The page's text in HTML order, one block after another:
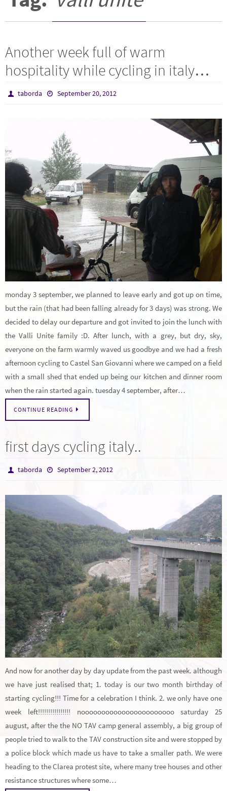
Another week full of warm
hospitality while cycling in italy…
taborda September 20, 2012
monday 3 september, we planned to leave early and got up on time,
but the rain (that had been falling already for 3 days) was strong. We
decided to delay our departure and got invited to join the lunch with
the Valli Unite family :D. After lunch, with a grey, but dry, sky,
everyone on the farm warmly waved us goodbye and we had a fresh
afternoon cycling to Castel San Giovanni where we camped on a field
with a small shed that ended up being our kitchen and dinner room
when the rain started again. tuesday 4 september, after…
CONTINUE READING
first days cycling italy..
taborda September 2, 2012
And now for another day by day update from the past week. although
we have just realised that; 1. today is our two month birthday of
starting cycling!!! Time for a celebration I think. 2. we only have one
week left!!!!!!!!!!!!!!!! nooooooooooooooooooooooo saturday 25
august, after the the NO TAV camp general assembly, a big group of
people tried to walk to the TAV construction site and were stopped by
a police block which made us have to take a smaller path. We were
heading to the Clarea protest site, where many tree houses and other
resistance structures where some…